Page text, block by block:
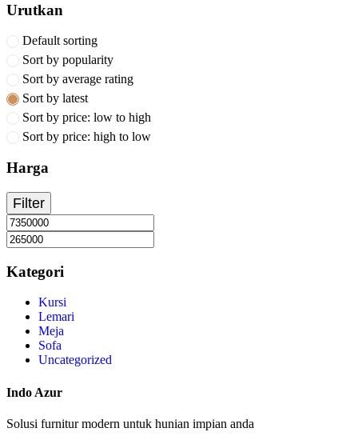
Urutkan
Default sorting
Sort by popularity
Sort by average rating
Sort by latest
Sort by price: low to high
Sort by price: high to low
Harga
Filter
Kategori
Kursi
Lemari
Meja
Sofa
Uncategorized
Indo Azur
Solusi furnitur modern untuk hunian impian anda